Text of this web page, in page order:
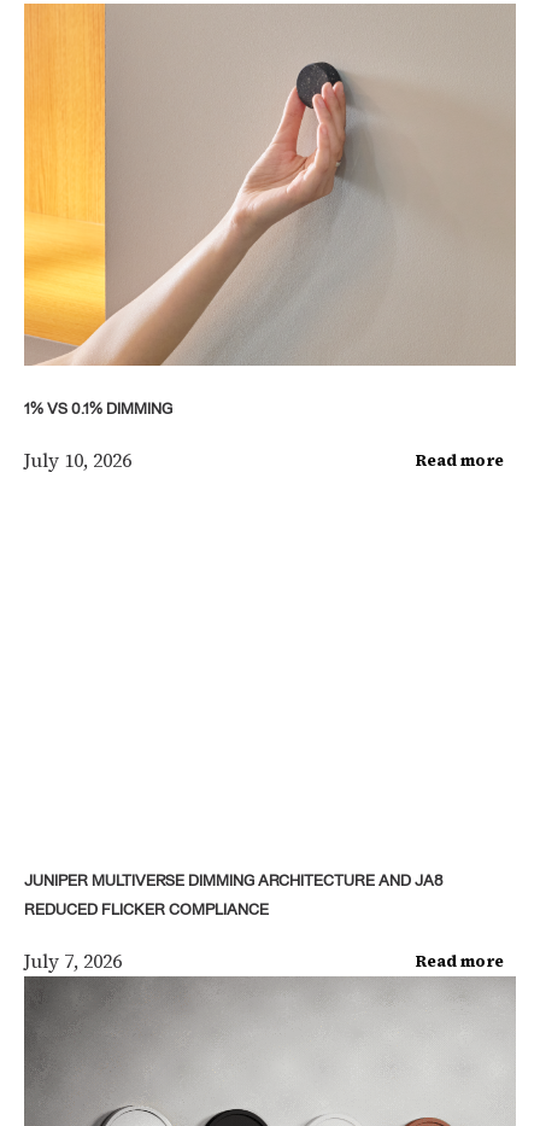
1% VS 0.1% DIMMING
July 10, 2026 Read more
JUNIPER MULTIVERSE DIMMING ARCHITECTURE AND JA8
REDUCED FLICKER COMPLIANCE
July 7, 2026 Read more